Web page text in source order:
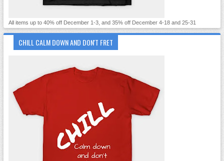
All items up to 40% off December 1-3, and 35% off December 4-18 and 25-31
CHILL CALM DOWN AND DON'T FRET